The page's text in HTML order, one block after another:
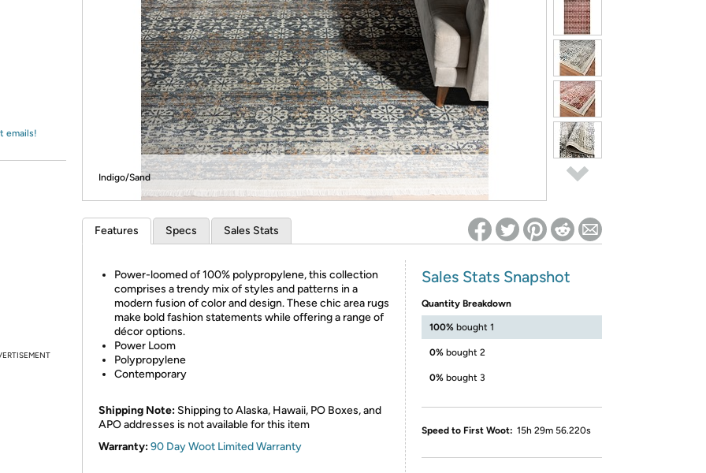
*Re-login required on Woot! for benefits to take effect
emails!
Indigo/Sand
Features Specs Sales Stats
Power-loomed of 100% polypropylene, this collection
comprises a trendy mix of styles and patterns in a
modern fusion of color and design. These chic area rugs
make bold fashion statements while offering a range of
décor options.
Power Loom
Polypropylene
Contemporary
Shipping Note: Shipping to Alaska, Hawaii, PO Boxes, and
APO addresses is not available for this item
Warranty:90 Day Woot Limited Warranty
Sales Stats Snapshot
Quantity Breakdown
100% bought 1
0% bought 2
0% bought 3
Speed to First Woot: 15h 29m 56.220s